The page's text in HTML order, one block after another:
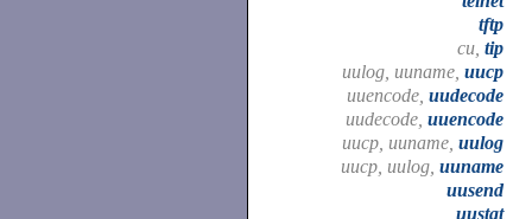
tftp
cu, tip
uulog, uuname, uucp
uuencode, uudecode
uudecode, uuencode
uucp, uuname, uulog
uucp, uulog, uuname
uusend
uustat